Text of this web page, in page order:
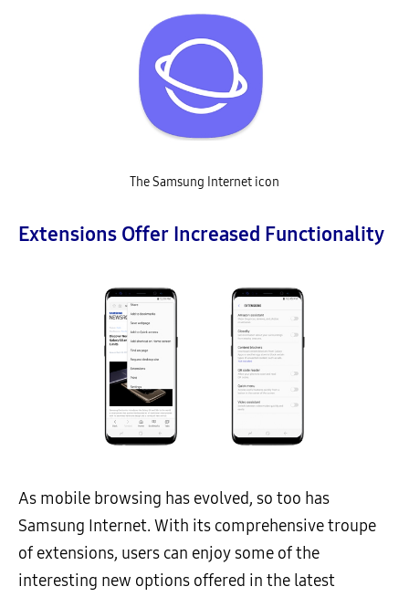
The Samsung Internet icon
Extensions Offer Increased Functionality
As mobile browsing has evolved, so too has
Samsung Internet. With its comprehensive troupe
of extensions, users can enjoy some of the
interesting new options offered in the latest